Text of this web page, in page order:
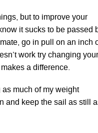
but to improve your
it sucks to be passed
go in pull on an inch
work try changing your
a difference.
much of my weight
and keep the sail as still